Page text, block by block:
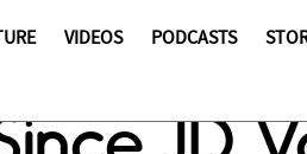
VIDEOS PODCASTS